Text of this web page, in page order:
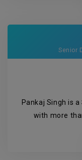
Senior
Pankaj Singh is
with more